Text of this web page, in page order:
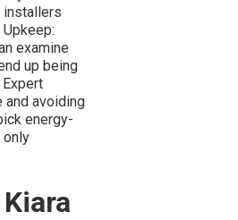
installers
examine
up being
and avoiding
energy-
only